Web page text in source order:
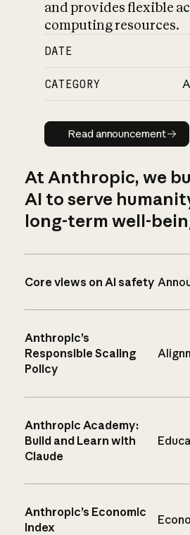
and provides flexible
computing resources.
DATE
CATEGORY
Read
Read announcement
At Anthropic, we
AI to serve
long-term well-
Core views on AI safety
Anthropic’s
Responsible Scaling
Policy
Anthropic Academy:
Build and Learn with
Claude
Anthropic’s Economic
Index